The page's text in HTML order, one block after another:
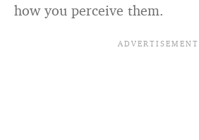
how you perceive them.